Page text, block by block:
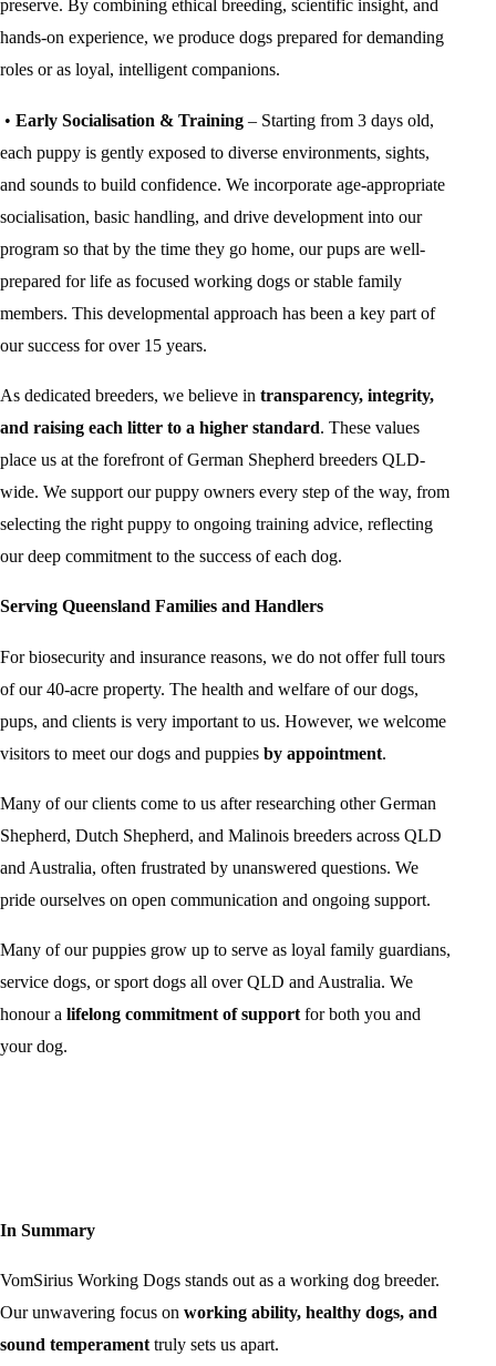
preserve. By combining ethical breeding, scientific insight, and
hands-on experience, we produce dogs prepared for demanding
roles or as loyal, intelligent companions.
• Early Socialisation & Training – Starting from 3 days old,
each puppy is gently exposed to diverse environments, sights,
and sounds to build confidence. We incorporate age-appropriate
socialisation, basic handling, and drive development into our
program so that by the time they go home, our pups are well-
prepared for life as focused working dogs or stable family
members. This developmental approach has been a key part of
our success for over 15 years.
As dedicated breeders, we believe in transparency, integrity,
and raising each litter to a higher standard. These values
place us at the forefront of German Shepherd breeders QLD-
wide. We support our puppy owners every step of the way, from
selecting the right puppy to ongoing training advice, reflecting
our deep commitment to the success of each dog.
Serving Queensland Families and Handlers
For biosecurity and insurance reasons, we do not offer full tours
of our 40-acre property. The health and welfare of our dogs,
pups, and clients is very important to us. However, we welcome
visitors to meet our dogs and puppies by appointment.
Many of our clients come to us after researching other German
Shepherd, Dutch Shepherd, and Malinois breeders across QLD
and Australia, often frustrated by unanswered questions. We
pride ourselves on open communication and ongoing support.
Many of our puppies grow up to serve as loyal family guardians,
service dogs, or sport dogs all over QLD and Australia. We
honour a lifelong commitment of supportfor both you and
your dog.
In Summary
VomSirius Working Dogs stands out as a working dog breeder.
Our unwavering focus on working ability, healthy dogs, and
sound temperamenttruly sets us apart.